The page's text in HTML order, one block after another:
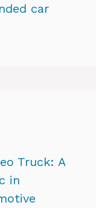
car
Truck: A
in